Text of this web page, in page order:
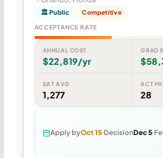
🏛 Public Competitive
ACCEPTANCE RATE
ANNUAL COST
$22,819/yr
GRAD
SAT AVG
1,277
ACT
28
Apply byOct 15 DecisionDec 5